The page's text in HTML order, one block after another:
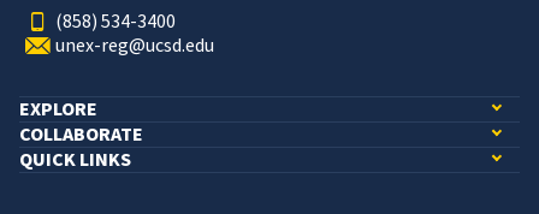
(858) 534-3400
unex-reg@ucsd.edu
EXPLORE
COLLABORATE
QUICK LINKS